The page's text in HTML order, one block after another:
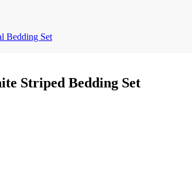
Bedding Set
Striped Bedding Set